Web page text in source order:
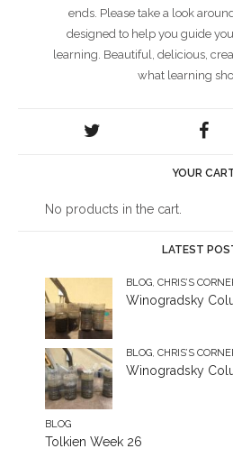
ends. Please take a look
designed to help you guide
learning. Beautiful, delicious,
what learning
YOUR
No products in the cart.
LATEST
BLOG, CHRIS’S
Winogradsky
BLOG, CHRIS’S
Winogradsky
BLOG
Tolkien Week 26